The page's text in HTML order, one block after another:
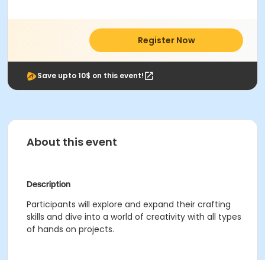
Register Now
Save upto 10$ on this event!
About this event
Description
Participants will explore and expand their crafting
skills and dive into a world of creativity with all types
of hands on projects.